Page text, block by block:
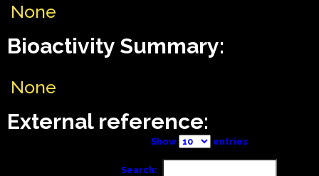
None
Bioactivity Summary:
None
External reference:
Show entries
Search: